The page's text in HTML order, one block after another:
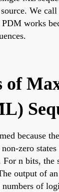
We
works
of
because
zero states
n bits, the
output of
numbers of